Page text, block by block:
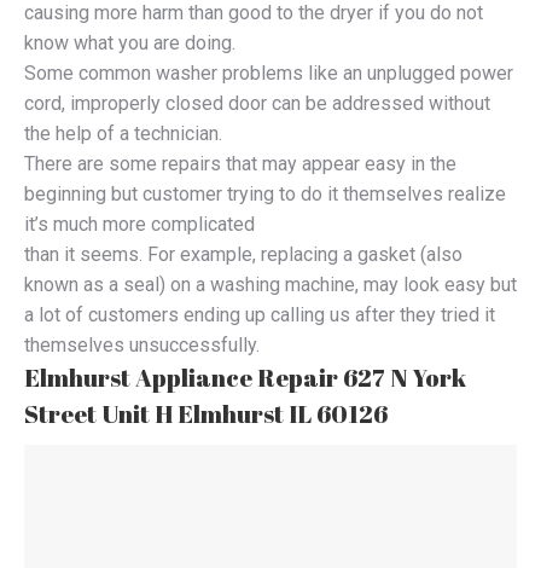
causing more harm than good to the dryer if you do not
know what you are doing.
Some common washer problems like an unplugged power
cord, improperly closed door can be addressed without
the help of a technician.
There are some repairs that may appear easy in the
beginning but customer trying to do it themselves realize
it’s much more complicated
than it seems. For example, replacing a gasket (also
known as a seal) on a washing machine, may look easy but
a lot of customers ending up calling us after they tried it
themselves unsuccessfully.
Elmhurst Appliance Repair 627 N York
Street Unit H Elmhurst IL 60126